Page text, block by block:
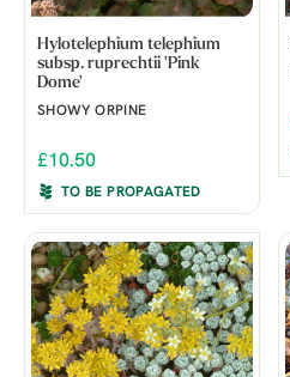
Hylotelephium telephium
subsp. ruprechtii 'Pink
Dome'
SHOWY ORPINE
£10.50
TO BE PROPAGATED